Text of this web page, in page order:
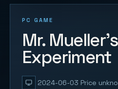
PC GAME
Mr.
Experiment
2024-06-03 Price